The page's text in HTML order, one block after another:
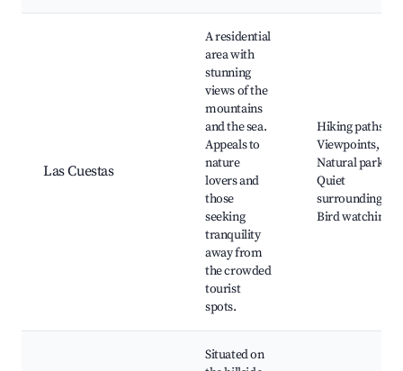
Las Cuestas
A residential
area with
stunning
views of the
mountains
and the sea.
Appeals to
nature
lovers and
those
seeking
tranquility
away from
the crowded
tourist
spots.
Hiking paths,
Viewpoints,
Natural parks,
Quiet
surroundings,
Bird watching
Situated on